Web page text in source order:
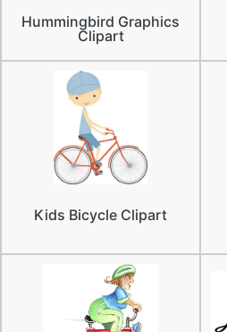
Hummingbird Graphics
Clipart
Kids Bicycle Clipart